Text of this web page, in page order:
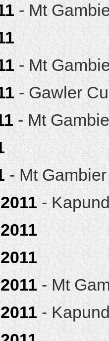
- Mt
- Mt
- Gawler
- Mt
- Mt Gambier
-
- Mt
-